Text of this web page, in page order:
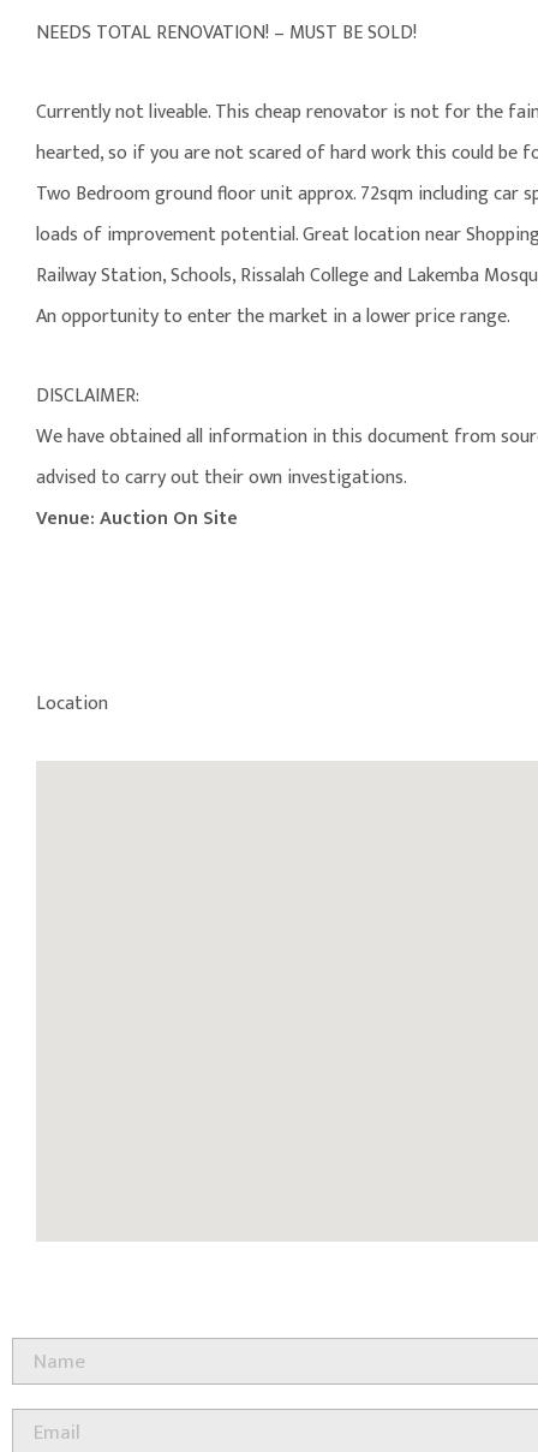
NEEDS TOTAL RENOVATION! – MUST BE SOLD!
Currently not liveable. This cheap renovator is not for the
hearted, so if you are not scared of hard work this could be
Two Bedroom ground floor unit approx. 72sqm including car
loads of improvement potential. Great location near
Railway Station, Schools, Rissalah College and Lakemba
An opportunity to enter the market in a lower price range.
DISCLAIMER:
We have obtained all information in this document from
advised to carry out their own investigations.
Venue: Auction On Site
Location